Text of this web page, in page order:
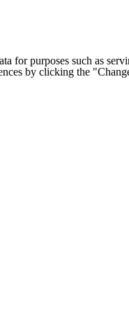
for purposes such as
by clicking the